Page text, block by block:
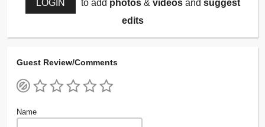
LOGIN to add photos& videosand suggest
edits
Guest Review/Comments
Name